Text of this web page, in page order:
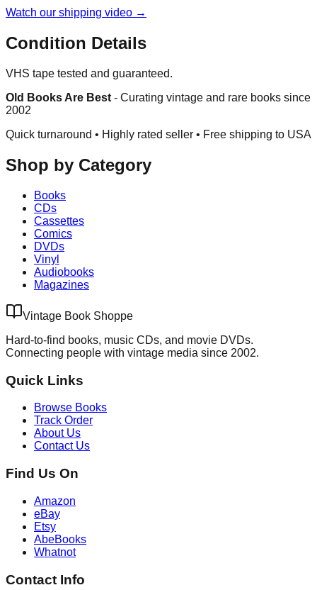
Watch our shipping video →
Condition Details
VHS tape tested and guaranteed.
Old Books Are Best - Curating vintage and rare books since
2002
Quick turnaround • Highly rated seller • Free shipping to USA
Shop by Category
Books
CDs
Cassettes
Comics
DVDs
Vinyl
Audiobooks
Magazines
Vintage Book Shoppe
Hard-to-find books, music CDs, and movie DVDs.
Connecting people with vintage media since 2002.
Quick Links
Browse Books
Track Order
About Us
Contact Us
Find Us On
Amazon
eBay
Etsy
AbeBooks
Whatnot
Contact Info